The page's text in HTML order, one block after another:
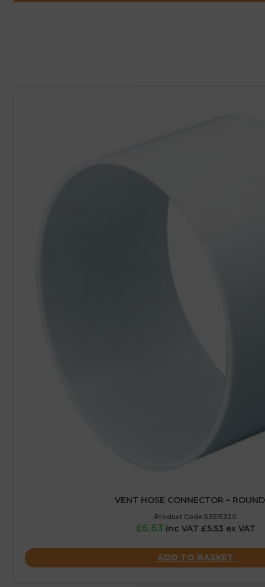
VENT HOSE CONNECTOR –
Product Code:53515320
£6.63 inc VAT £5.53 ex VAT
ADD TO BASKET